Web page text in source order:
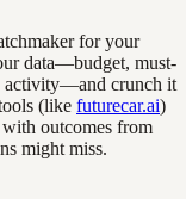
for your
data—budget, must-
activity—and crunch it
(like futurecar.ai)
outcomes from
might miss.